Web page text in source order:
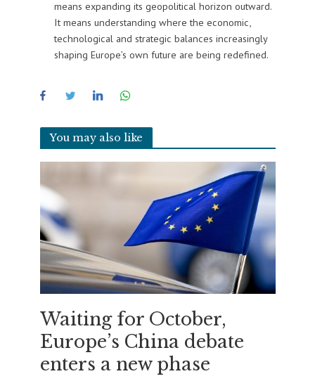
means expanding its geopolitical horizon outward.
It means understanding where the economic,
technological and strategic balances increasingly
shaping Europe’s own future are being redefined.
You may also like
Waiting for October,
Europe’s China debate
enters a new phase